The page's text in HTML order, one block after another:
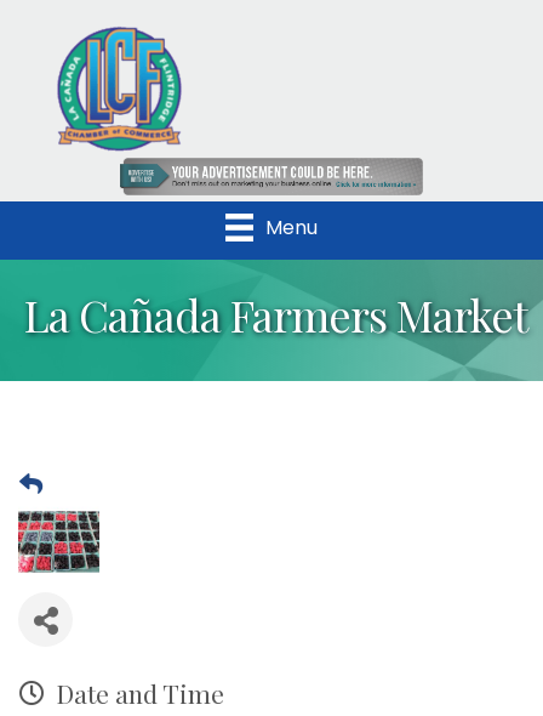
Menu
La Cañada Farmers Market
Date and Time